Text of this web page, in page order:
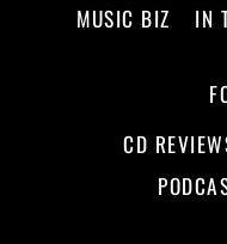
MUSIC BIZ
IN
CD